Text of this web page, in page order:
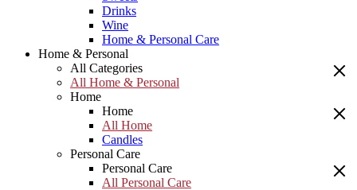
Drinks
Wine
Home & Personal Care
Home & Personal
All Categories
All Home & Personal
Home
Home
All Home
Candles
Personal Care
Personal Care
All Personal Care